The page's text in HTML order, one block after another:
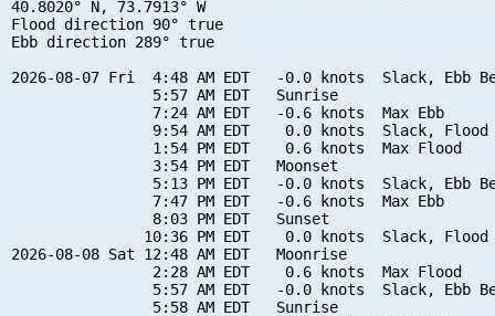
40.8020° N, 73.7913° W
Flood direction 90° true
Ebb direction 289° true
2026-08-07 Fri  4:48 AM EDT   -0.0 knots  Slack, Ebb
                5:57 AM EDT   Sunrise
                7:24 AM EDT   -0.6 knots  Max Ebb
9:54 AM EDT    0.0 knots  Slack, Flood
                1:54 PM EDT    0.6 knots  Max Flood
                3:54 PM EDT   Moonset
5:13 PM EDT   -0.0 knots  Slack, Ebb
                7:47 PM EDT   -0.6 knots  Max Ebb
                8:03 PM EDT   Sunset
10:36 PM EDT    0.0 knots  Slack, Flood
2026-08-08 Sat 12:48 AM EDT   Moonrise
                2:28 AM EDT    0.6 knots  Max Flood
5:57 AM EDT   -0.0 knots  Slack, Ebb
                5:58 AM EDT   Sunrise